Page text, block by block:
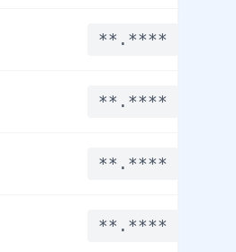
**.****
**.****
**.****
**.****